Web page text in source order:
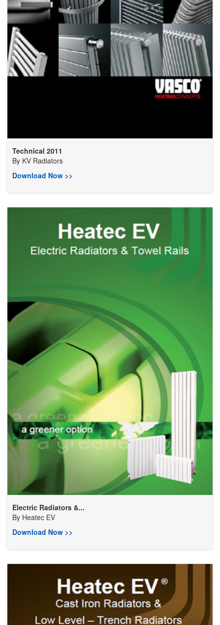
Technical 2011
By KV Radiators
Download Now >>
Electric Radiators &...
By Heatec EV
Download Now >>